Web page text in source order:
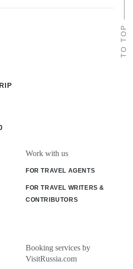
TO TOP
Work with us
FOR TRAVEL AGENTS
FOR TRAVEL WRITERS &
CONTRIBUTORS
Booking services by
VisitRussia.com